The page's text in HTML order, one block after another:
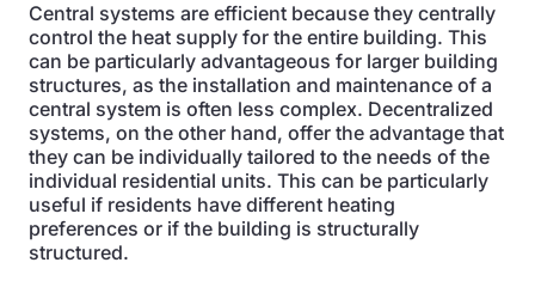
Central systems are efficient because they centrally
control the heat supply for the entire building. This
can be particularly advantageous for larger building
structures, as the installation and maintenance of a
central system is often less complex. Decentralized
systems, on the other hand, offer the advantage that
they can be individually tailored to the needs of the
individual residential units. This can be particularly
useful if residents have different heating
preferences or if the building is structurally
structured.